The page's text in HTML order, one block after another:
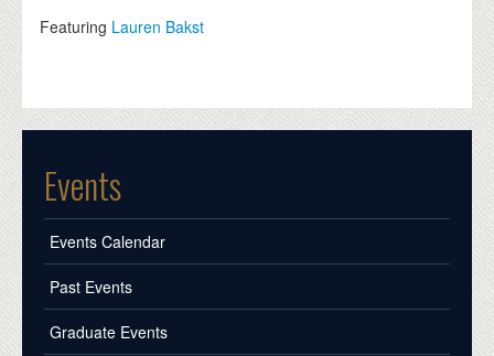
Featuring Lauren Bakst
Events
Events Calendar
Past Events
Graduate Events